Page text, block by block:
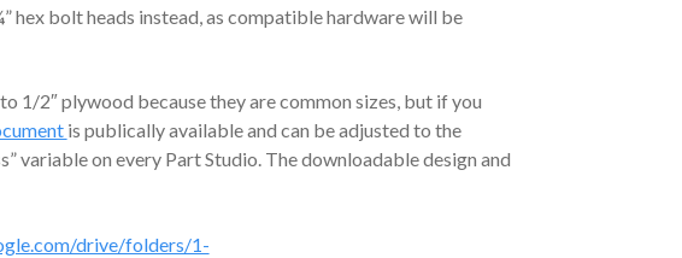
bolt heads instead, as compatible hardware will be
1/2″ plywood because they are common sizes, but if you
is publically available and can be adjusted to the
variable on every Part Studio. The downloadable design and
drive/folders/1-